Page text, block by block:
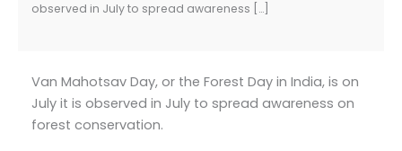
observed in July to spread awareness […]
Van Mahotsav Day, or the Forest Day in India, is on
July it is observed in July to spread awareness on
forest conservation.